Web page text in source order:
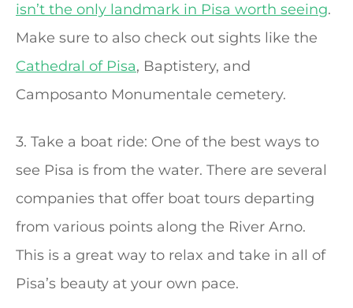
isn’t the only landmark in Pisa worth seeing.
Make sure to also check out sights like the
Cathedral of Pisa, Baptistery, and
Camposanto Monumentale cemetery.
3. Take a boat ride: One of the best ways to
see Pisa is from the water. There are several
companies that offer boat tours departing
from various points along the River Arno.
This is a great way to relax and take in all of
Pisa’s beauty at your own pace.